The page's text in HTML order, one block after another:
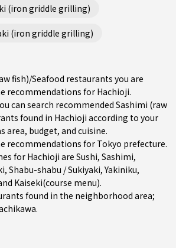
(iron griddle grilling)
(iron griddle grilling)
fish)/Seafood restaurants you are
recommendations for Hachioji.
can search recommended Sashimi (raw
found in Hachioji according to your
area, budget, and cuisine.
recommendations for Tokyo prefecture.
for Hachioji are Sushi, Sashimi,
, Shabu-shabu / Sukiyaki,Yakiniku,
Kaiseki(course menu).
found in the neighborhood area;
.